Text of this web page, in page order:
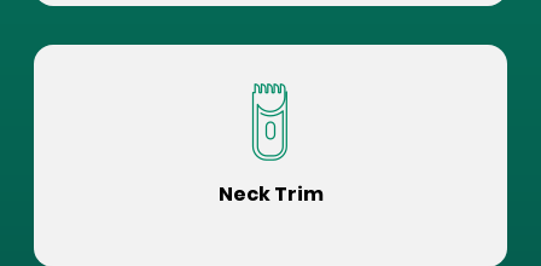
Neck Trim